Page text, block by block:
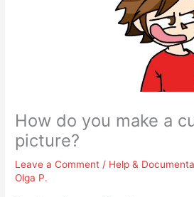
How do you make a
picture?
Leave a Comment / Help &
Olga P.